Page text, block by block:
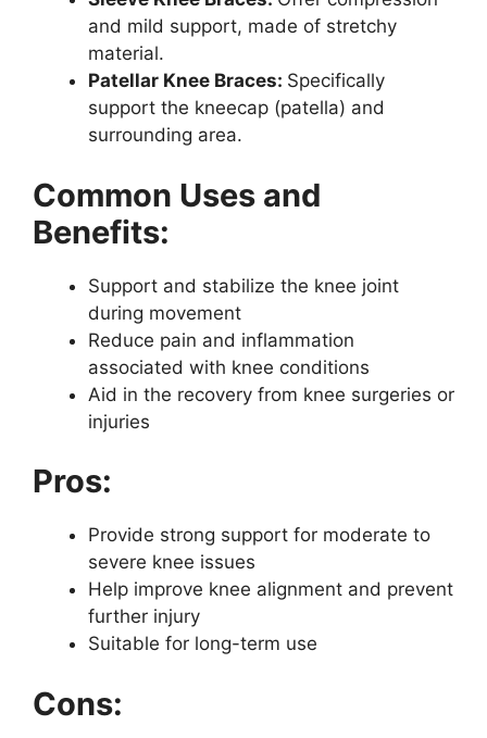
and mild support, made of stretchy
material.
Patellar Knee Braces: Specifically
support the kneecap (patella) and
surrounding area.
Common Uses and
Benefits:
Support and stabilize the knee joint
during movement
Reduce pain and inflammation
associated with knee conditions
Aid in the recovery from knee surgeries or
injuries
Pros:
Provide strong support for moderate to
severe knee issues
Help improve knee alignment and prevent
further injury
Suitable for long-term use
Cons: